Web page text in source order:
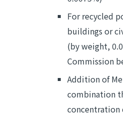
For recycled
buildings or
(by weight,
Commission
Addition of
combination
concentration